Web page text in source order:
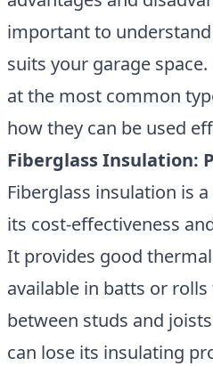
important to
suits your garage space.
at the most common
how they can be used
Fiberglass Insulation:
Fiberglass insulation is
its cost-effectiveness
It provides good
available in batts or
between studs and
can lose its insulating